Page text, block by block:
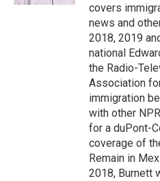
covers
news and
2018, 2019
national
the Radio-
Association
immigration
with other
for a duPont-
coverage of
Remain in
2018, Burnett